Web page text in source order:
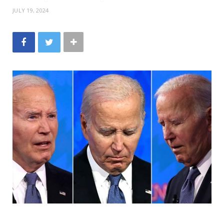
JULY 19, 2024